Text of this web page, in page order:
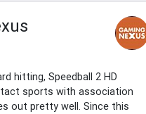
hitting, Speedball 2 HD
sports with association
out pretty well. Since this